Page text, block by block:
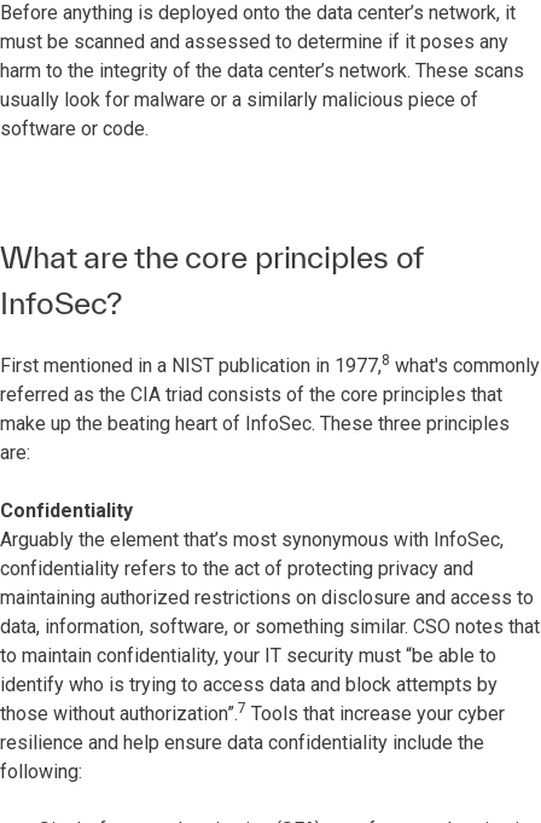
Before anything is deployed onto the data center’s network, it
must be scanned and assessed to determine if it poses any
harm to the integrity of the data center’s network. These scans
usually look for malware or a similarly malicious piece of
software or code.
What are the core principles of
InfoSec?
First mentioned in a NIST publication in 1977,8 what's commonly
referred as the CIA triad consists of the core principles that
make up the beating heart of InfoSec. These three principles
are:
Confidentiality
Arguably the element that’s most synonymous with InfoSec,
confidentiality refers to the act of protecting privacy and
maintaining authorized restrictions on disclosure and access to
data, information, software, or something similar. CSO notes that
to maintain confidentiality, your IT security must “be able to
identify who is trying to access data and block attempts by
those without authorization”.7 Tools that increase your cyber
resilience and help ensure data confidentiality include the
following: